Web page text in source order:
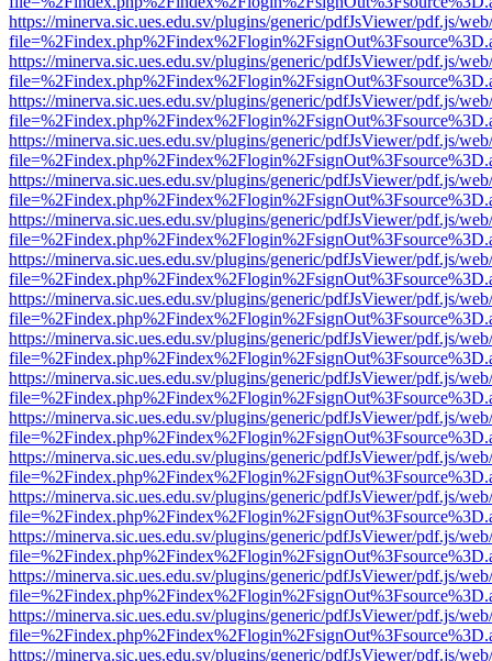
https://minerva.sic.ues.edu.sv/plugins/generic/pdfJsViewer/pdf.js/
https://minerva.sic.ues.edu.sv/plugins/generic/pdfJsViewer/pdf.js/
https://minerva.sic.ues.edu.sv/plugins/generic/pdfJsViewer/pdf.js/
https://minerva.sic.ues.edu.sv/plugins/generic/pdfJsViewer/pdf.js/
https://minerva.sic.ues.edu.sv/plugins/generic/pdfJsViewer/pdf.js/
https://minerva.sic.ues.edu.sv/plugins/generic/pdfJsViewer/pdf.js/
https://minerva.sic.ues.edu.sv/plugins/generic/pdfJsViewer/pdf.js/
https://minerva.sic.ues.edu.sv/plugins/generic/pdfJsViewer/pdf.js/
https://minerva.sic.ues.edu.sv/plugins/generic/pdfJsViewer/pdf.js/
https://minerva.sic.ues.edu.sv/plugins/generic/pdfJsViewer/pdf.js/
https://minerva.sic.ues.edu.sv/plugins/generic/pdfJsViewer/pdf.js/
https://minerva.sic.ues.edu.sv/plugins/generic/pdfJsViewer/pdf.js/
https://minerva.sic.ues.edu.sv/plugins/generic/pdfJsViewer/pdf.js/
https://minerva.sic.ues.edu.sv/plugins/generic/pdfJsViewer/pdf.js/
https://minerva.sic.ues.edu.sv/plugins/generic/pdfJsViewer/pdf.js/
https://minerva.sic.ues.edu.sv/plugins/generic/pdfJsViewer/pdf.js/
https://minerva.sic.ues.edu.sv/plugins/generic/pdfJsViewer/pdf.js/